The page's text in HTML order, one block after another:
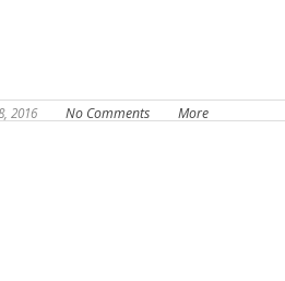
2016 No Comments More